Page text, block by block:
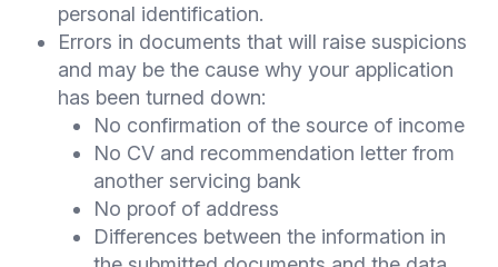
personal identification.
Errors in documents that will raise suspicions
and may be the cause why your application
has been turned down:
No confirmation of the source of income
No CV and recommendation letter from
another servicing bank
No proof of address
Differences between the information in